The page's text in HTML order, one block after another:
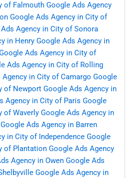
of Falmouth Google Ads Agency
Google Ads Agency in City of
Agency in City of Sonora
in Henry Google Ads Agency in
Ads Agency in City of
Ads Agency in City of Rolling
Agency in City of Camargo Google
of Newport Google Ads Agency in
Agency in City of Paris Google
of Waverly Google Ads Agency in
Google Ads Agency in Barren
in City of Independence Google
of Plantation Google Ads Agency
Agency in Owen Google Ads
Google Ads Agency in